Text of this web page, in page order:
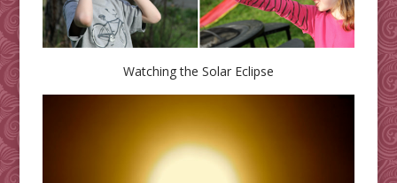
Watching the Solar Eclipse